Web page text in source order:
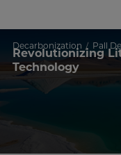
Decarbonization Pall
Revolutionizing
Technology